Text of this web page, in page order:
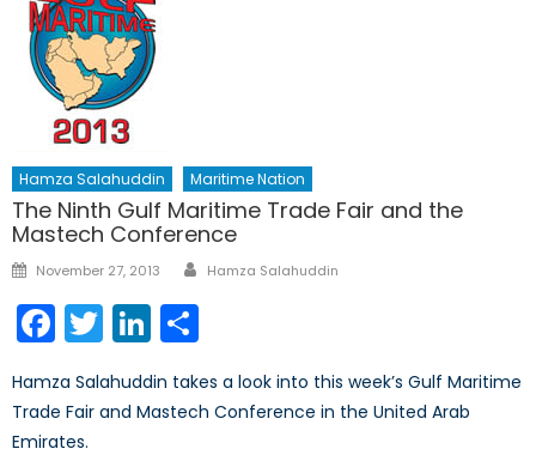
Hamza Salahuddin Maritime Nation
The Ninth Gulf Maritime Trade Fair and the
Mastech Conference
Posted
November 27, 2013 Author
Hamza Salahuddin
Facebook
TwitterLinkedIn
Hamza Salahuddin takes a look into this week’s Gulf Maritime
Trade Fair and Mastech Conference in the United Arab
Emirates.